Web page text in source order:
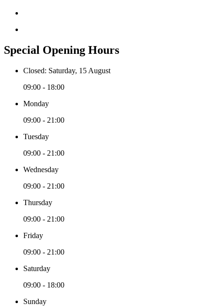
Special Opening Hours
Closed: Saturday, 15 August
09:00 - 18:00
Monday
09:00 - 21:00
Tuesday
09:00 - 21:00
Wednesday
09:00 - 21:00
Thursday
09:00 - 21:00
Friday
09:00 - 21:00
Saturday
09:00 - 18:00
Sunday